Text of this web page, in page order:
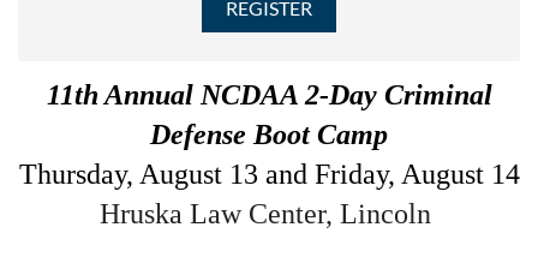
11th Annual NCDAA 2-Day Criminal
Defense Boot Camp
Thursday, August 13 and Friday, August 14
Hruska Law Center, Lincoln